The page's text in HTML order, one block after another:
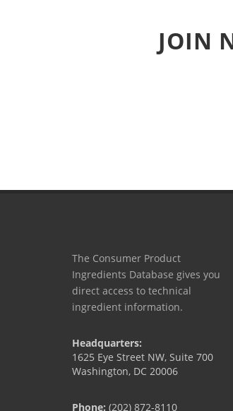
JOIN
The Consumer Product
Ingredients Database gives you
direct access to technical
ingredient information.
Headquarters:
1625 Eye Street NW, Suite 700
Washington, DC 20006
Phone: (202) 872-8110